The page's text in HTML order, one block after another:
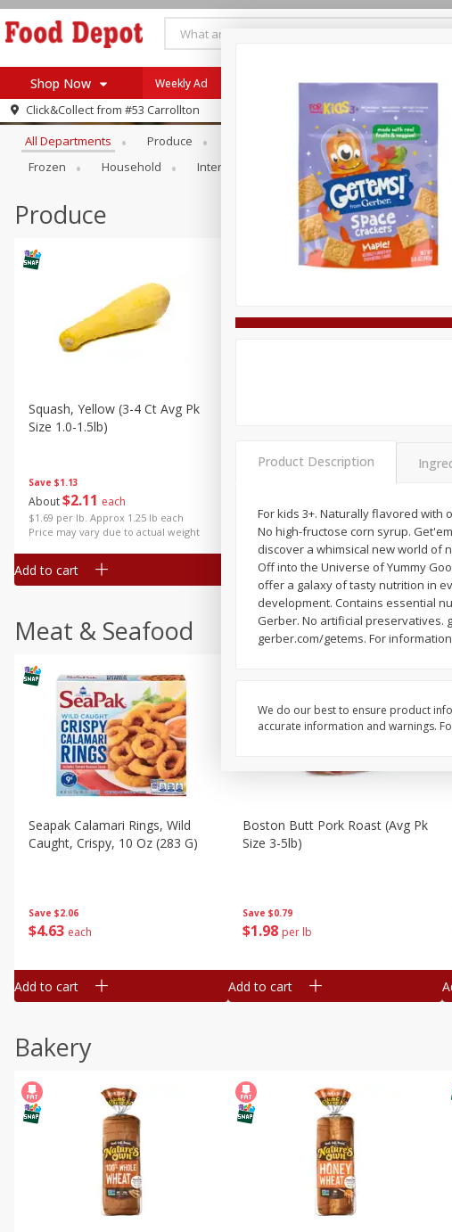
Shop Now
Log in to your account
Register
Specials
Coupons
Recipes
SNAP Eligible
Weekly Ad
Click&Collect from #53 Carrollton
Browse All Departments
All Departments Produce Meat & Seafood Bakery Deli
Frozen
Household International Pantry Personal Care
Produce
Save $1.13
About$2 11 each
$1.69 per lb. Approx 1.25 lb each
Price may vary due to actual weight
Squash, Yellow (3-4 Ct Avg Pk
Size 1.0-1.5lb)
Add to cart
204 each
Add to cart
Meat & Seafood
Save $2.06
$4 63 each
Seapak Calamari Rings, Wild
Caught, Crispy, 10 Oz (283 G)
Add to cart
Save $0.79
$1 98 per lb
Boston Butt Pork Roast (avg Pk
Size 3-5lb)
Add to cart
Bakery
Product Description
For kids 3+. Naturally flavored with
No high-fructose corn syrup.
discover a whimsical new world of
Off into the Universe of Yummy
offer a galaxy of tasty nutrition in
development. Contains essential
Gerber. No artificial preservatives.
gerber.com/getems. For
We do our best to ensure product
accurate information and warnings.